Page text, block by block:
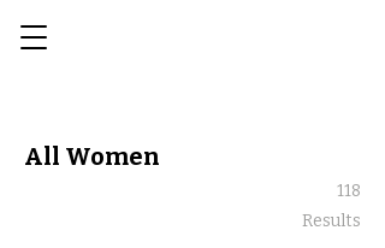
All Women
118
Results